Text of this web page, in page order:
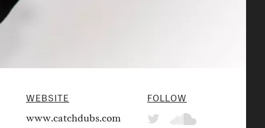
WEBSITE
www.catchdubs.com
FOLLOW